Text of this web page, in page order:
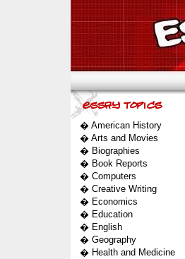
� American History
� Arts and Movies
� Biographies
� Book Reports
� Computers
� Creative Writing
� Economics
� Education
� English
� Geography
� Health and Medicine